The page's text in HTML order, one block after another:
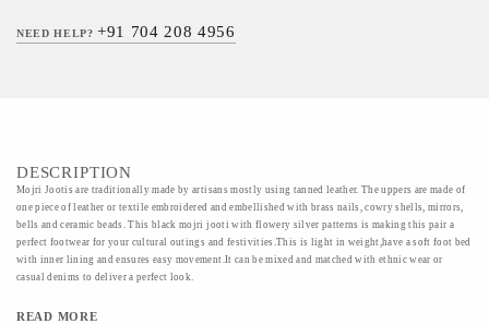
NEED HELP?+91 704 208 4956
DESCRIPTION
Mojri Jootis are traditionally made by artisans mostly using tanned leather. The uppers are made of
one piece of leather or textile embroidered and embellished with brass nails, cowry shells, mirrors,
bells and ceramic beads. This black mojri jooti with flowery silver patterns is making this pair a
perfect footwear for your cultural outings and festivities.This is light in weight,have a soft foot bed
with inner lining and ensures easy movement.It can be mixed and matched with ethnic wear or
casual denims to deliver a perfect look.
READ MORE